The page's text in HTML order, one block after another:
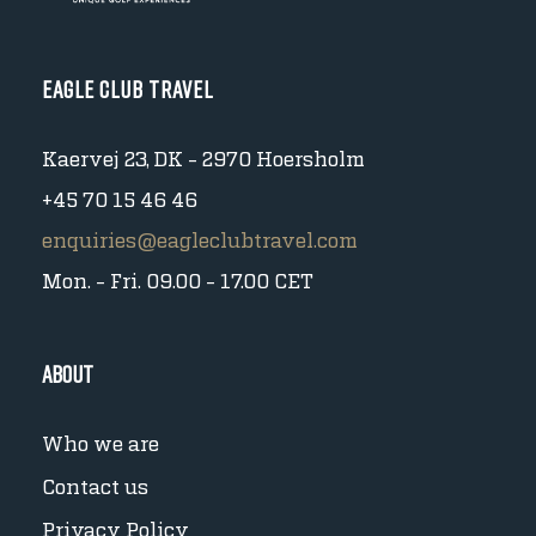
Eagle Club Travel
Kaervej 23, DK - 2970 Hoersholm
+45 70 15 46 46
enquiries@eagleclubtravel.com
Mon. - Fri. 09.00 - 17.00 CET
About
Who we are
Contact us
Privacy Policy